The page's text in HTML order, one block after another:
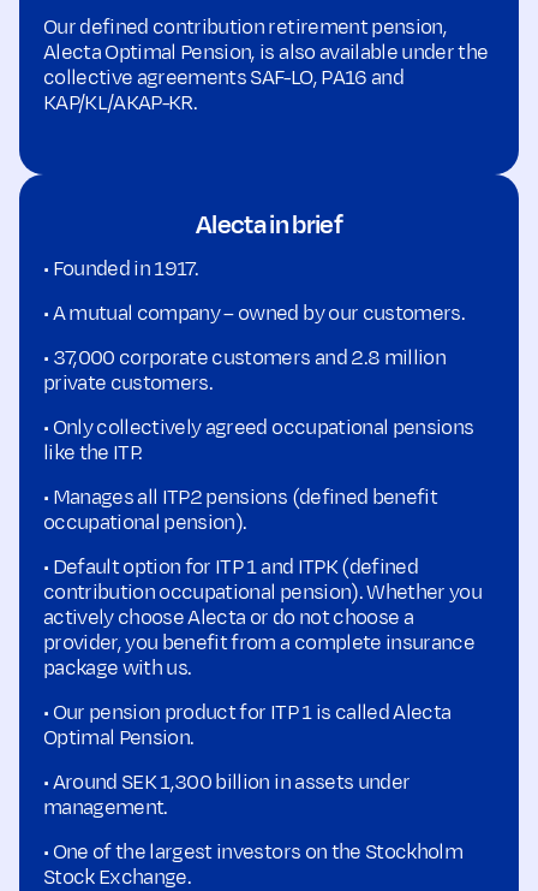
Our defined contribution retirement pension,
Alecta Optimal Pension, is also available under the
collective agreements SAF-LO, PA16 and
KAP/KL/AKAP-KR.
Alecta in brief
• Founded in 1917.
• A mutual company – owned by our customers.
• 37,000 corporate customers and 2.8 million
private customers.
• Only collectively agreed occupational pensions
like the ITP.
• Manages all ITP2 pensions (defined benefit
occupational pension).
• Default option for ITP 1 and ITPK (defined
contribution occupational pension). Whether you
actively choose Alecta or do not choose a
provider, you benefit from a complete insurance
package with us.
• Our pension product for ITP 1 is called Alecta
Optimal Pension.
• Around SEK 1,300 billion in assets under
management.
• One of the largest investors on the Stockholm
Stock Exchange.